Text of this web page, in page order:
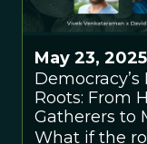
May 23, 2025
Democracy’s
Roots: From
Gatherers to
Society with
What if the